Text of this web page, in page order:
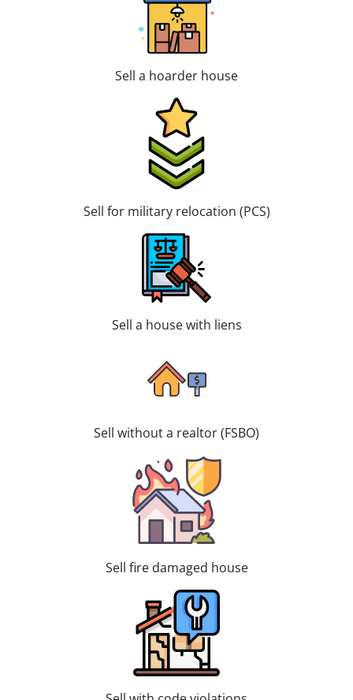
Sell a hoarder house
Sell for military relocation (PCS)
Sell a house with liens
Sell without a realtor (FSBO)
Sell fire damaged house